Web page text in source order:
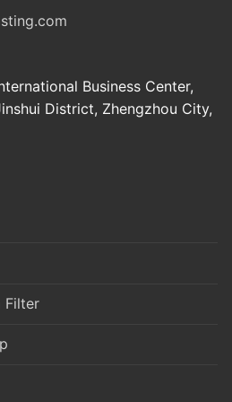
Business Center,
District, Zhengzhou City,
Filter